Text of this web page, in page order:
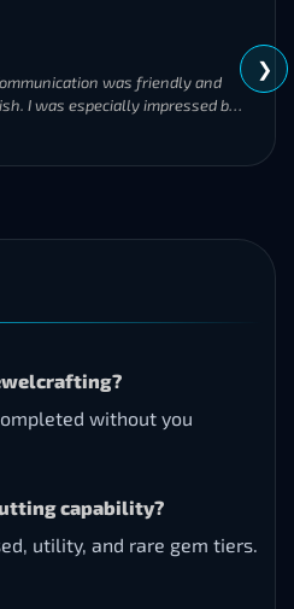
was friendly and
I was especially impressed by
❯
without you
capability?
utility, and rare gem tiers.